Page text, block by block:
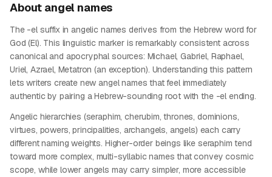
About angel names
The -el suffix in angelic names derives from the Hebrew word for
God (El). This linguistic marker is remarkably consistent across
canonical and apocryphal sources: Michael, Gabriel, Raphael,
Uriel, Azrael, Metatron (an exception). Understanding this pattern
lets writers create new angel names that feel immediately
authentic by pairing a Hebrew-sounding root with the -el ending.
Angelic hierarchies (seraphim, cherubim, thrones, dominions,
virtues, powers, principalities, archangels, angels) each carry
different naming weights. Higher-order beings like seraphim tend
toward more complex, multi-syllabic names that convey cosmic
scope, while lower angels may carry simpler, more accessible